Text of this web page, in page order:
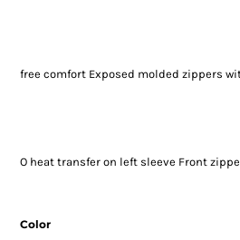
free comfort Exposed molded zippers
O heat transfer on left sleeve Front
Color